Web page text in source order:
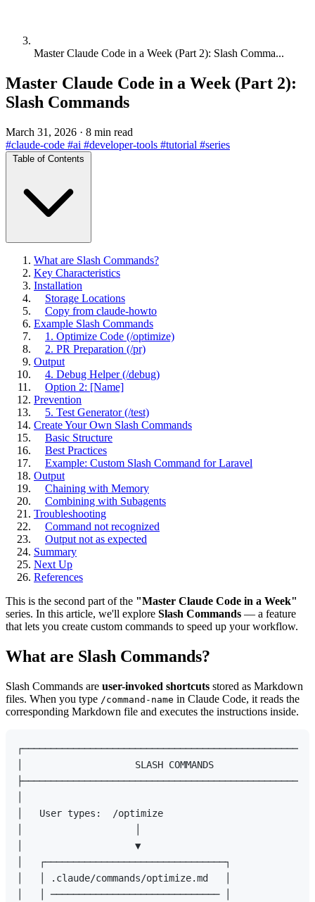
Master Claude Code in a Week (Part 2): Slash Comma...
Master Claude Code in a Week (Part 2):
Slash Commands
March 31, 2026 · 8 min read
#claude-code #ai #developer-tools #tutorial #series
Table of Contents
What are Slash Commands?
Key Characteristics
Installation
Storage Locations
Copy from claude-howto
Example Slash Commands
1. Optimize Code (/optimize)
2. PR Preparation (/pr)
Output
4. Debug Helper (/debug)
Option 2: [Name]
Prevention
5. Test Generator (/test)
Create Your Own Slash Commands
Basic Structure
Best Practices
Example: Custom Slash Command for Laravel
Output
Chaining with Memory
Combining with Subagents
Troubleshooting
Command not recognized
Output not as expected
Summary
Next Up
References
This is the second part of the "Master Claude Code in a Week"
series. In this article, we'll explore Slash Commands — a feature
that lets you create custom commands to speed up your workflow.
What are Slash Commands?
Slash Commands are user-invoked shortcuts stored as Markdown
files. When you type /command-name in Claude Code, it reads the
corresponding Markdown file and executes the instructions inside.
│                    SLASH COMMANDS
│   User types:  /optimize
│                    ▼
│   ┌────────────────────────────────┐
│   │ .claude/commands/optimize.md   │
│   │ ────────────────────────────── │